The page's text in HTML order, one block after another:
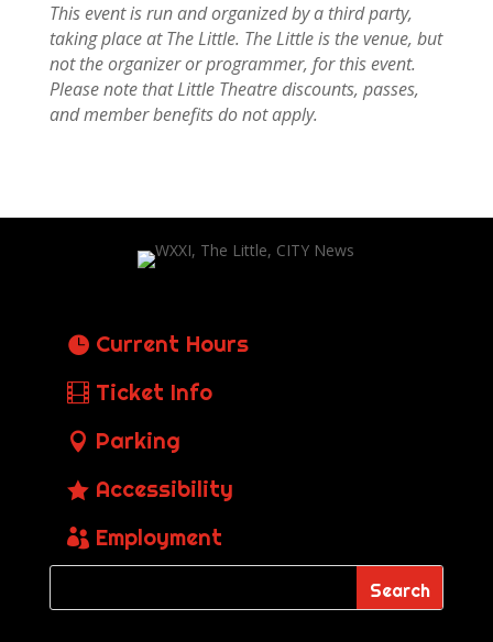
This event is run and organized by a third party,
taking place at The Little. The Little is the venue, but
not the organizer or programmer, for this event.
Please note that Little Theatre discounts, passes,
and member benefits do not apply.
Current Hours
Ticket Info
Parking
Accessibility
Employment